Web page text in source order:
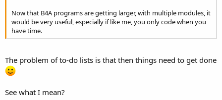
Now that B4A programs are getting larger, with multiple modules, it
would be very useful, especially if like me, you only code when you
have time.
The problem of to-do lists is that then things need to get done
See what I mean?